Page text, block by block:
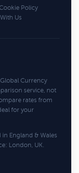
Policy
Us
Currency
service, not
rates from
for your
England & Wales
London, UK.